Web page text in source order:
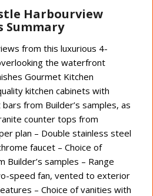
Harbourview
Summary
from this luxurious 4-
the waterfront
Gourmet Kitchen
kitchen cabinets with
from Builder’s samples, as
counter tops from
plan – Double stainless steel
faucet – Choice of
samples – Range
speed fan, vented to exterior
– Choice of vanities with